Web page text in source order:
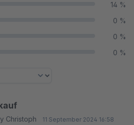
14 %
0 %
0 %
0 %
Christoph 11 September 2024 16:58